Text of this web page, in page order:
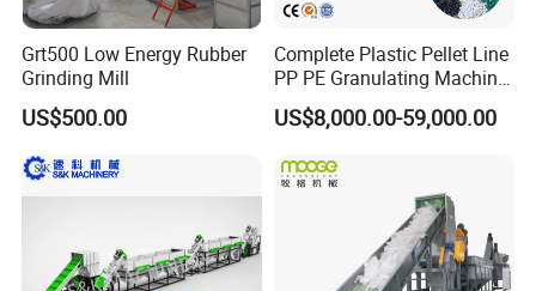
Grt500 Low Energy Rubber
Grinding Mill
US$500.00
Complete Plastic Pellet Line
PP PE Granulating Machine
Plastic Pelletizing Recycling
Price
US$8,000.00-59,000.00